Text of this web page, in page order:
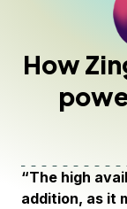
How
“The high
addition, as it